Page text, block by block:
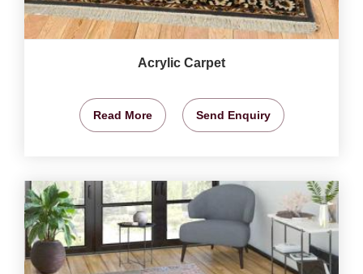
Acrylic Carpet
Read More Send Enquiry